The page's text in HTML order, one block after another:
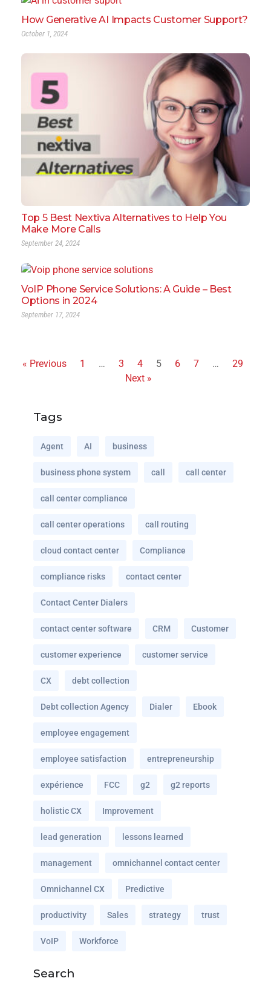
How Generative AI Impacts Customer Support?
October 1, 2024
Top 5 Best Nextiva Alternatives to Help You
Make More Calls
September 24, 2024
VoIP Phone Service Solutions: A Guide – Best
Options in 2024
September 17, 2024
« Previous 1 … 3 4 5 6 7 …
29
Next »
Tags
Agent AI business
business phone system call call center
call center compliance
call center operations call routing
cloud contact center Compliance
compliance risks contact center
Contact Center Dialers
contact center software CRM Customer
customer experience customer service
CX debt collection
Debt collection Agency Dialer Ebook
employee engagement
employee satisfaction entrepreneurship
expérience FCC g2 g2 reports
holistic CX Improvement
lead generation lessons learned
management omnichannel contact center
Omnichannel CX Predictive
productivity Sales strategy trust
VoIP Workforce
Search